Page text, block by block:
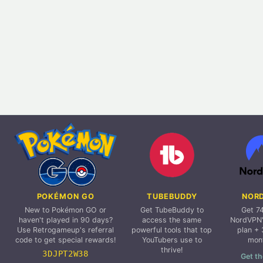
POKÉMON GO
New to Pokémon GO or
haven't played in 90 days?
Use Retrogameup's referral
code to get special rewards!
3DJPT2W38
TUBEBUDDY
Get TubeBuddy to
access the same
powerful tools that top
YouTubers use to
thrive!
Get
plan +
Get